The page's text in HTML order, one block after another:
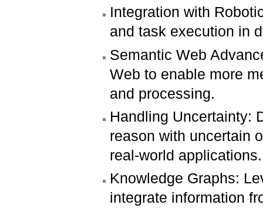
Integration with
and task execution in
Semantic Web
Web to enable more
and processing.
Handling Uncertainty:
reason with uncertain
real-world applications.
Knowledge Graphs:
integrate information